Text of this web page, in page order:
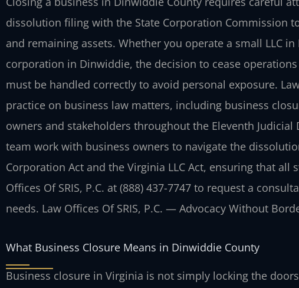
dissolution filing with the State Corporation Commission
and remaining assets. Whether you operate a small LLC
corporation in Dinwiddie, the decision to cease
must be handled correctly to avoid personal exposure.
practice on business law matters, including business
owners and stakeholders throughout the Eleventh Judicial
team work with business owners to navigate the
Corporation Act and the Virginia LLC Act, ensuring that all
Offices Of SRIS, P.C. at (888) 437-7747 to request a
needs. Law Offices Of SRIS, P.C. — Advocacy Without
What Business Closure Means in Dinwiddie County
Business closure in Virginia is not simply locking the